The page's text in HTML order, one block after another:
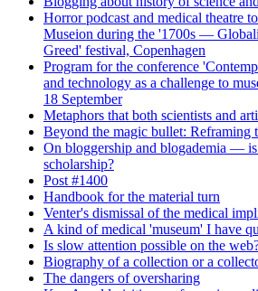
Horror podcast and medical theatre
Museion during the '1700s —
Greed' festival, Copenhagen
Program for the conference
and technology as a challenge to
18 September
Metaphors that both scientists and
Beyond the magic bullet: Reframing
On bloggership and blogademia —
scholarship?
Post #1400
Handbook for the material turn
Venter's dismissal of the medical
A kind of medical 'museum' I have
Is slow attention possible on the
Biography of a collection or a
The dangers of oversharing